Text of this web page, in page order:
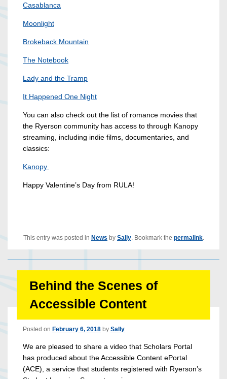
Casablanca
Moonlight
Brokeback Mountain
The Notebook
Lady and the Tramp
It Happened One Night
You can also check out the list of romance movies that
the Ryerson community has access to through Kanopy
streaming, including indie films, documentaries, and
classics:
Kanopy
Happy Valentine’s Day from RULA!
This entry was posted in News by Sally. Bookmark the permalink.
Behind the Scenes of
Accessible Content
Posted on February 6, 2018 by Sally
We are pleased to share a video that Scholars Portal
has produced about the Accessible Content ePortal
(ACE), a service that students registered with Ryerson’s